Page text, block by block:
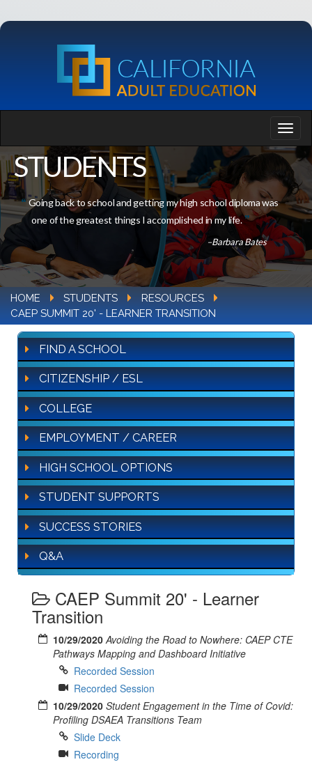
STUDENTS
Going back to school and getting my high school diploma was
one of the greatest things I accomplished in my life.
–Barbara Bates
HOME STUDENTS
RESOURCES
CAEP SUMMIT 20' - LEARNER TRANSITION
FIND A SCHOOL
CITIZENSHIP / ESL
COLLEGE
EMPLOYMENT / CAREER
HIGH SCHOOL OPTIONS
STUDENT SUPPORTS
SUCCESS STORIES
Q&A
CAEP Summit 20' - Learner
Transition
10/29/2020 Avoiding the Road to Nowhere: CAEP CTE
Pathways Mapping and Dashboard Initiative
Recorded Session
Recorded Session
10/29/2020 Student Engagement in the Time of Covid:
Profiling DSAEA Transitions Team
Slide Deck
Recording